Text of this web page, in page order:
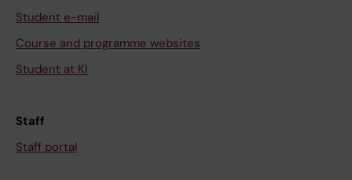
Student e-mail
Course and programme websites
Student at KI
Staff
Staff portal